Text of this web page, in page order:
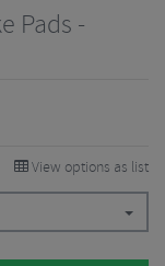
Pads -
View options as list